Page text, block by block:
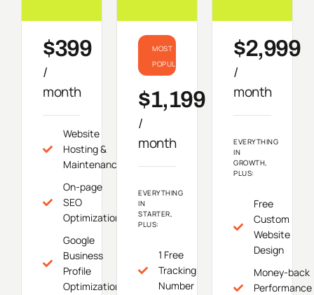
$399
/
month
Website
Hosting &
Maintenance
On-page
SEO
Optimization
Google
Business
Profile
Optimization
MOST
POPULAR
$1,199
/
month
EVERYTHING
IN
STARTER,
PLUS:
1 Free
Tracking
Number
$2,999
/
month
EVERYTHING
IN
GROWTH,
PLUS:
Free
Custom
Website
Design
Money-back
Performance